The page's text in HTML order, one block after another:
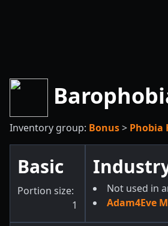
Inventory group: Bonus> Phobia
Basic
Portion size:
1
Not used in
Adam4Eve